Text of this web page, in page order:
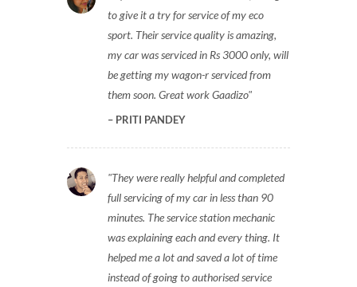
to give it a try for service of my eco
sport. Their service quality is amazing,
my car was serviced in Rs 3000 only, will
be getting my wagon-r serviced from
them soon. Great work Gaadizo
PRITI PANDEY
They were really helpful and completed
full servicing of my car in less than 90
minutes. The service station mechanic
was explaining each and every thing. It
helped me a lot and saved a lot of time
instead of going to authorised service